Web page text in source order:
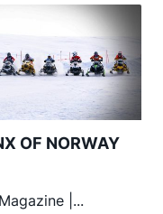
OF NORWAY
|...